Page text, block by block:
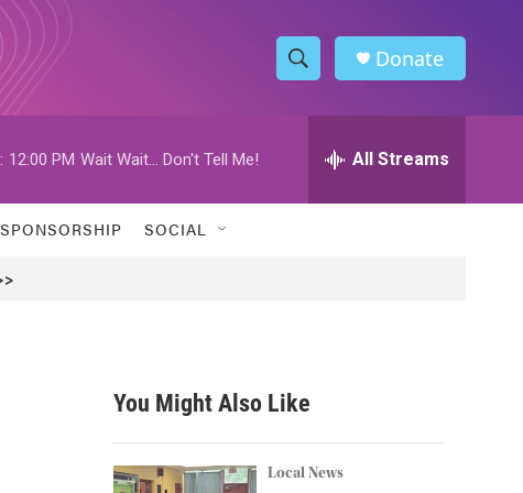
S
h
w
h
h
Donate
12:00 PM Wait Wait... Don't Tell Me! All Streams
SPONSORSHIP SOCIAL
You Might Also Like
Local News